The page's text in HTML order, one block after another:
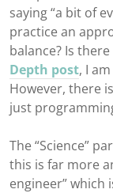
saying “a bit of
practice an
balance? Is
Depth post, I
However, there
just
The “Science”
this is far more
engineer”